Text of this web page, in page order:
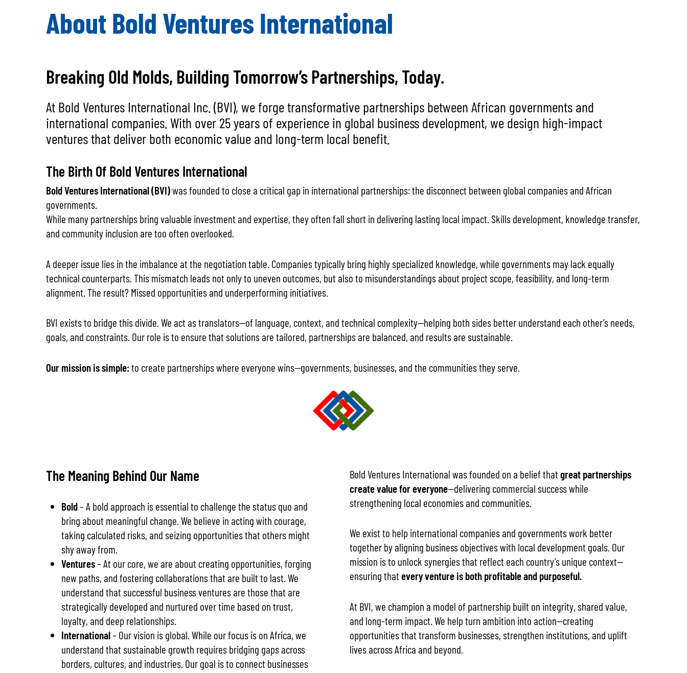
About Bold Ventures International
Breaking Old Molds, Building Tomorrow’s Partnerships, Today.
At Bold Ventures International Inc. (BVI), we forge transformative partnerships between African governments and
international companies. With over 25 years of experience in global business development, we design high-impact
ventures that deliver both economic value and long-term local benefit.
The Birth Of Bold Ventures International
Bold Ventures International (BVI)was founded to close a critical gap in international partnerships: the disconnect between global companies and African
governments.
While many partnerships bring valuable investment and expertise, they often fall short in delivering lasting local impact. Skills development, knowledge transfer,
and community inclusion are too often overlooked.
A deeper issue lies in the imbalance at the negotiation table. Companies typically bring highly specialized knowledge, while governments may lack equally
technical counterparts. This mismatch leads not only to uneven outcomes, but also to misunderstandings about project scope, feasibility, and long-term
alignment. The result? Missed opportunities and underperforming initiatives.
BVI exists to bridge this divide. We act as translators—of language, context, and technical complexity—helping both sides better understand each other’s needs,
goals, and constraints. Our role is to ensure that solutions are tailored, partnerships are balanced, and results are sustainable.
Our mission is simple:to create partnerships where everyone wins—governments, businesses, and the communities they serve.
The Meaning Behind Our Name
Bold– A bold approach is essential to challenge the status quo and
bring about meaningful change. We believe in acting with courage,
taking calculated risks, and seizing opportunities that others might
shy away from.
Ventures– At our core, we are about creating opportunities, forging
new paths, and fostering collaborations that are built to last. We
understand that successful business ventures are those that are
strategically developed and nurtured over time based on trust,
loyalty, and deep relationships.
International– Our vision is global. While our focus is on Africa, we
understand that sustainable growth requires bridging gaps across
borders, cultures, and industries. Our goal is to connect businesses
Bold Ventures International was founded on a belief that great partnerships
create value for everyone—delivering commercial success while
strengthening local economies and communities.
We exist to help international companies and governments work better
together by aligning business objectives with local development goals. Our
mission is to unlock synergies that reflect each country’s unique context—
ensuring that every venture is both profitable and purposeful.
At BVI, we champion a model of partnership built on integrity, shared value,
and long-term impact. We help turn ambition into action—creating
opportunities that transform businesses, strengthen institutions, and uplift
lives across Africa and beyond.